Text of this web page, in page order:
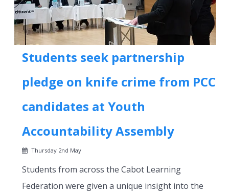
Students seek partnership
pledge on knife crime from PCC
candidates at Youth
Accountability Assembly
Thursday 2nd May
Students from across the Cabot Learning
Federation were given a unique insight into the